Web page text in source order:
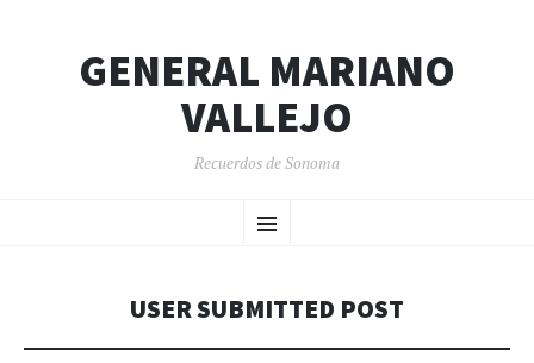
GENERAL MARIANO
VALLEJO
Recuerdos de Sonoma
Menu
TO
USER SUBMITTED POST